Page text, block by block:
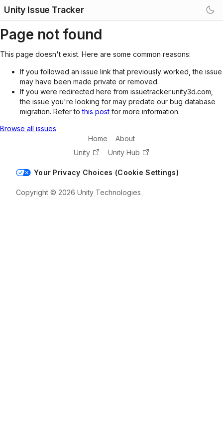
Unity Issue Tracker
Page not found
This page doesn't exist. Here are some common reasons:
If you followed an issue link that previously worked, the issue
may have been made private or removed.
If you were redirected here from issuetracker.unity3d.com,
the issue you're looking for may predate our bug database
migration. Refer tothis post for more information.
Browse all issues
Home
About
Unity
Unity Hub
Your Privacy Choices (Cookie Settings)
Copyright © 2026 Unity Technologies